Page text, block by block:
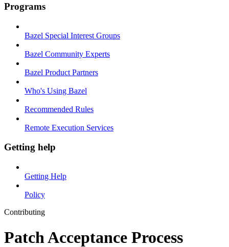
Programs
Bazel Special Interest Groups
Bazel Community Experts
Bazel Product Partners
Who's Using Bazel
Recommended Rules
Remote Execution Services
Getting help
Getting Help
Policy
Contributing
Patch Acceptance Process